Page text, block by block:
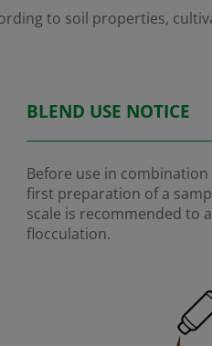
to soil properties,
BLEND USE NOTICE
Before use in
first preparation of a
scale is recommended to
flocculation.